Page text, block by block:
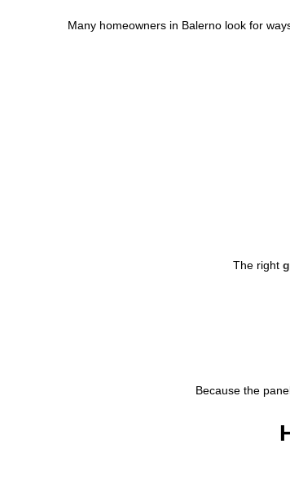
Many homeowners in Balerno look for
The right
Because the